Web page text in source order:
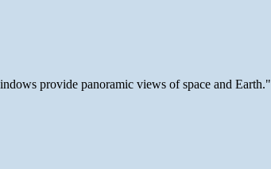
provide panoramic views of space and Earth."